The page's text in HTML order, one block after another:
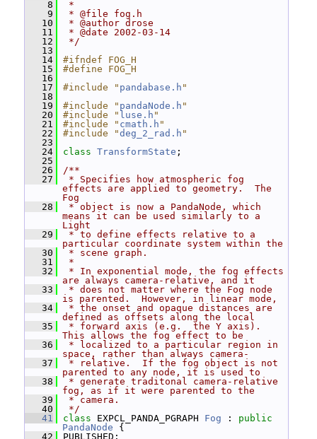
    8
*
    9
* @file fog.h
   10
* @author drose
   11
* @date 2002-03-14
   12
*/
   13
   14
#ifndef FOG_H
   15
#define FOG_H
   16
   17
#include " pandabase.h "
   18
   19
#include " pandaNode.h "
   20
#include " luse.h "
   21
#include " cmath.h "
   22
#include "deg_2_rad.h "
   23
   24
class TransformState ;
   25
   26
/**
   27
* Specifies how atmospheric fog
effects are applied to geometry.  The
Fog
   28
* object is now a PandaNode, which
means it can be used similarly to a
Light
   29
* to define effects relative to a
particular coordinate system within the
   30
* scene graph.
   31
*
   32
* In exponential mode, the fog effects
are always camera-relative, and it
   33
* does not matter where the Fog node
is parented.  However, in linear mode,
   34
* the onset and opaque distances are
defined as offsets along the local
   35
* forward axis (e.g.  the Y axis).
This allows the fog effect to be
   36
* localized to a particular region in
space, rather than always camera-
   37
* relative.  If the fog object is not
parented to any node, it is used to
   38
* generate traditonal camera-relative
fog, as if it were parented to the
   39
* camera.
   40
*/
   41
class EXPCL_PANDA_PGRAPH Fog : public
PandaNode {
   42
PUBLISHED: